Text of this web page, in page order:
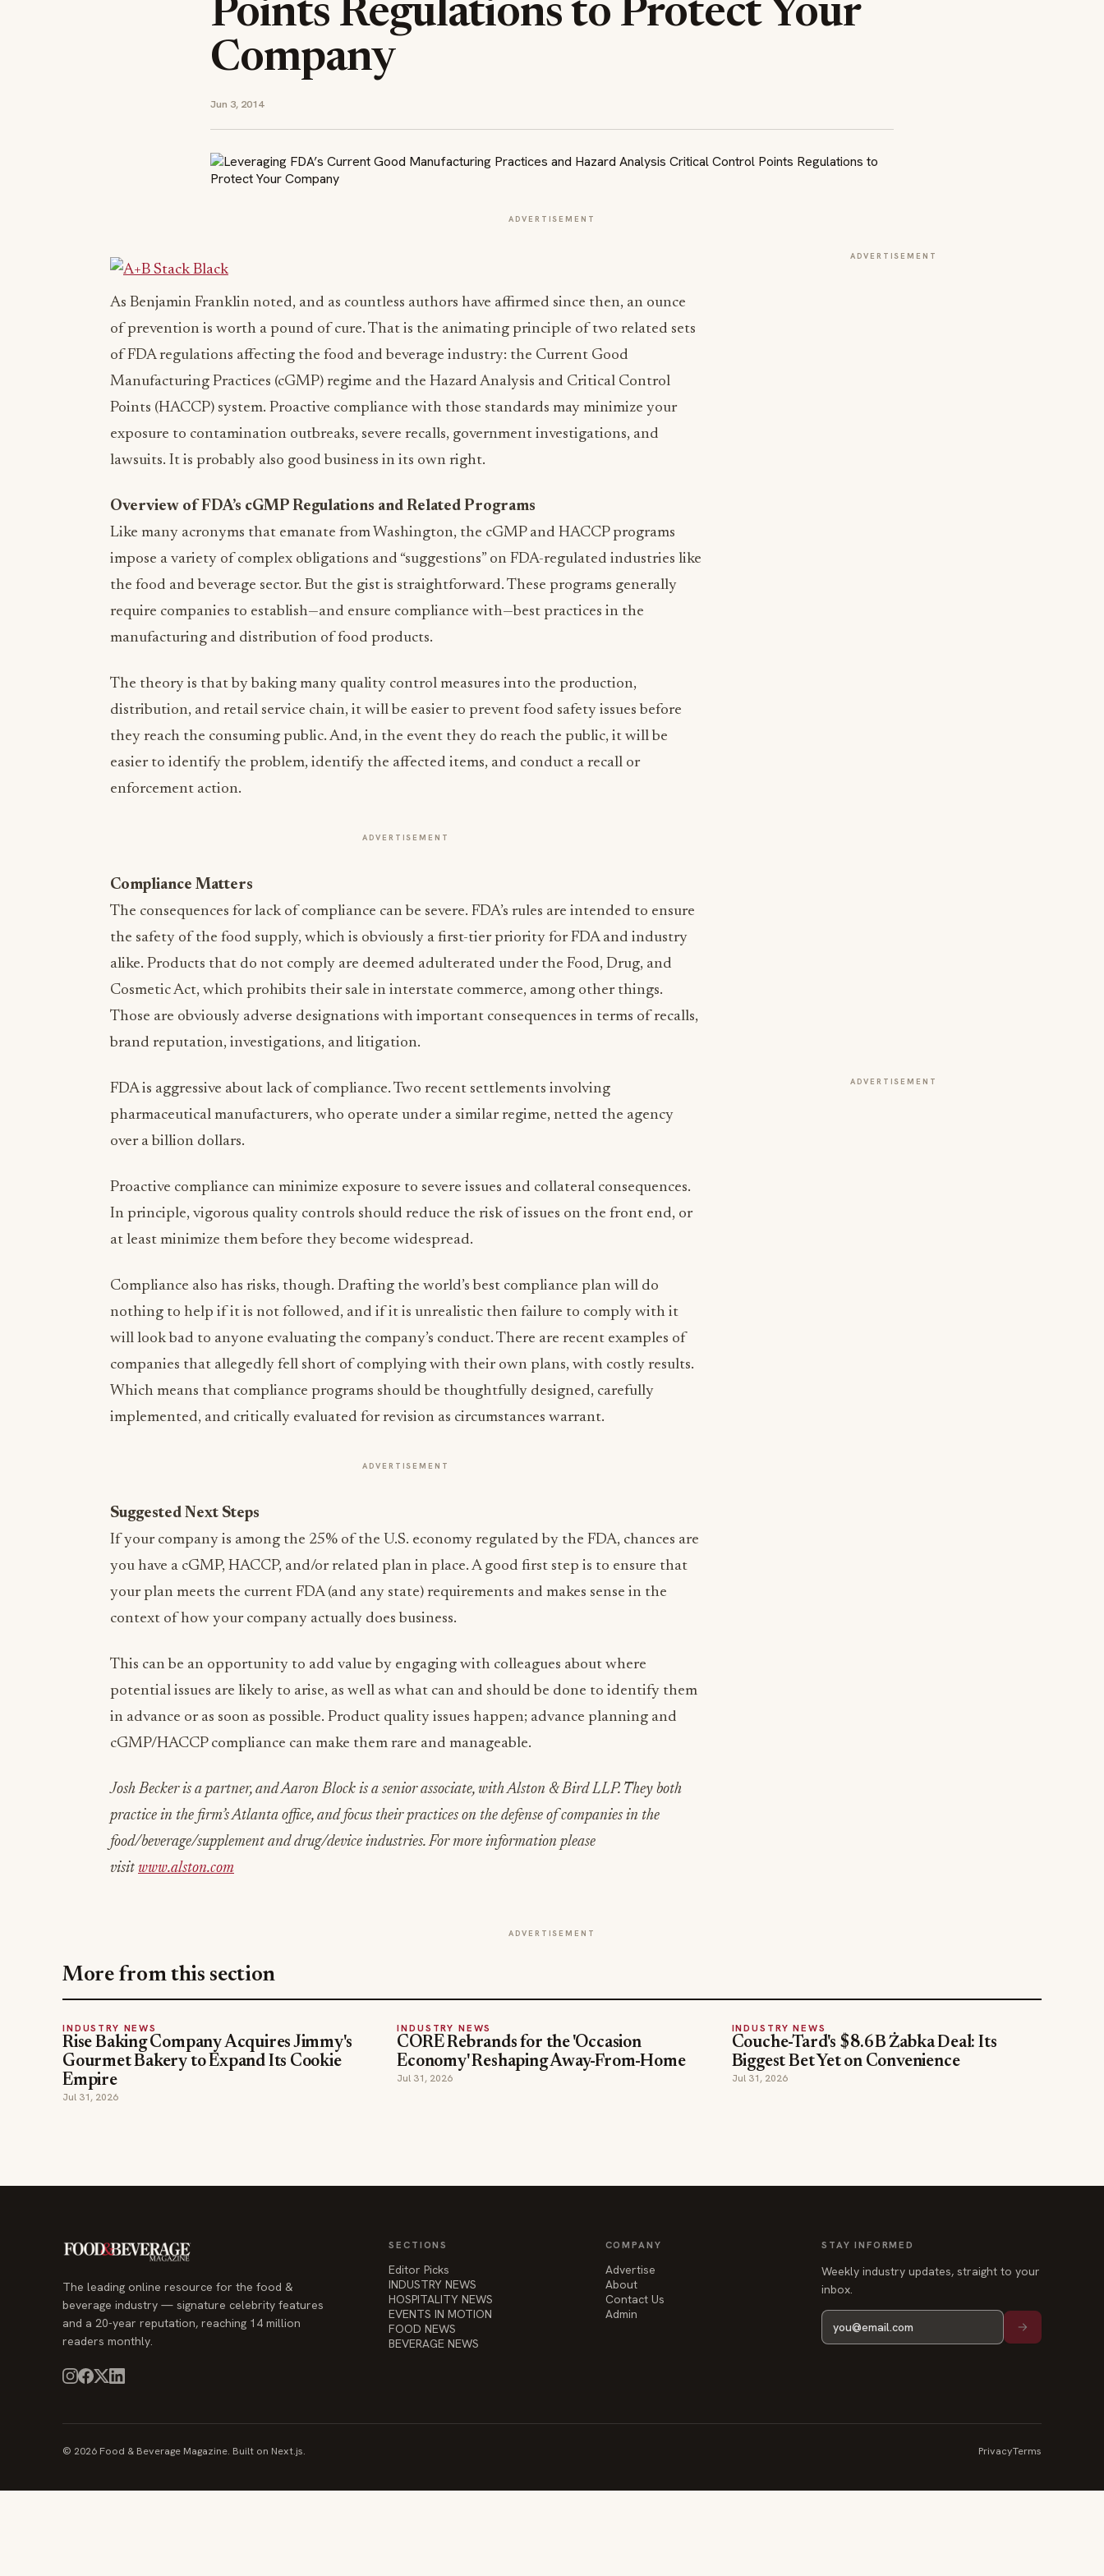
Points Regulations to Protect Your
Company
Jun 3, 2014
ADVERTISEMENT
As Benjamin Franklin noted, and as countless authors have affirmed since then, an ounce
of prevention is worth a pound of cure. That is the animating principle of two related sets
of FDA regulations affecting the food and beverage industry: the Current Good
Manufacturing Practices (cGMP) regime and the Hazard Analysis and Critical Control
Points (HACCP) system. Proactive compliance with those standards may minimize your
exposure to contamination outbreaks, severe recalls, government investigations, and
lawsuits. It is probably also good business in its own right.
Overview of FDA’s cGMP Regulations and Related Programs
Like many acronyms that emanate from Washington, the cGMP and HACCP programs
impose a variety of complex obligations and “suggestions” on FDA-regulated industries like
the food and beverage sector. But the gist is straightforward. These programs generally
require companies to establish—and ensure compliance with—best practices in the
manufacturing and distribution of food products.
The theory is that by baking many quality control measures into the production,
distribution, and retail service chain, it will be easier to prevent food safety issues before
they reach the consuming public. And, in the event they do reach the public, it will be
easier to identify the problem, identify the affected items, and conduct a recall or
enforcement action.
ADVERTISEMENT
Compliance Matters
The consequences for lack of compliance can be severe. FDA’s rules are intended to ensure
the safety of the food supply, which is obviously a first-tier priority for FDA and industry
alike. Products that do not comply are deemed adulterated under the Food, Drug, and
Cosmetic Act, which prohibits their sale in interstate commerce, among other things.
Those are obviously adverse designations with important consequences in terms of recalls,
brand reputation, investigations, and litigation.
FDA is aggressive about lack of compliance. Two recent settlements involving
pharmaceutical manufacturers, who operate under a similar regime, netted the agency
over a billion dollars.
Proactive compliance can minimize exposure to severe issues and collateral consequences.
In principle, vigorous quality controls should reduce the risk of issues on the front end, or
at least minimize them before they become widespread.
Compliance also has risks, though. Drafting the world’s best compliance plan will do
nothing to help if it is not followed, and if it is unrealistic then failure to comply with it
will look bad to anyone evaluating the company’s conduct. There are recent examples of
companies that allegedly fell short of complying with their own plans, with costly results.
Which means that compliance programs should be thoughtfully designed, carefully
implemented, and critically evaluated for revision as circumstances warrant.
ADVERTISEMENT
Suggested Next Steps
If your company is among the 25% of the U.S. economy regulated by the FDA, chances are
you have a cGMP, HACCP, and/or related plan in place. A good first step is to ensure that
your plan meets the current FDA (and any state) requirements and makes sense in the
context of how your company actually does business.
This can be an opportunity to add value by engaging with colleagues about where
potential issues are likely to arise, as well as what can and should be done to identify them
in advance or as soon as possible. Product quality issues happen; advance planning and
cGMP/HACCP compliance can make them rare and manageable.
Josh Becker is a partner, and Aaron Block is a senior associate, with Alston & Bird LLP. They both
practice in the firm’s Atlanta office, and focus their practices on the defense of companies in the
food/beverage/supplement and drug/device industries. For more information please
visit www.alston.com
ADVERTISEMENT
ADVERTISEMENT
ADVERTISEMENT
More from this section
INDUSTRY NEWS
Rise Baking Company Acquires Jimmy's
Gourmet Bakery to Expand Its Cookie
Empire
Jul 31, 2026
INDUSTRY NEWS
CORE Rebrands for the 'Occasion
Economy' Reshaping Away-From-Home
Jul 31, 2026
INDUSTRY NEWS
Couche-Tard's $8.6B Żabka Deal: Its
Biggest Bet Yet on Convenience
Jul 31, 2026
The leading online resource for the food &
beverage industry — signature celebrity features
and a 20-year reputation, reaching 14 million
readers monthly.
SECTIONS
Editor Picks
INDUSTRY NEWS
HOSPITALITY NEWS
EVENTS IN MOTION
FOOD NEWS
BEVERAGE NEWS
COMPANY
Advertise
About
Contact Us
Admin
STAY INFORMED
Weekly industry updates, straight to your
inbox.
© 2026 Food & Beverage Magazine. Built on Next.js. PrivacyTerms